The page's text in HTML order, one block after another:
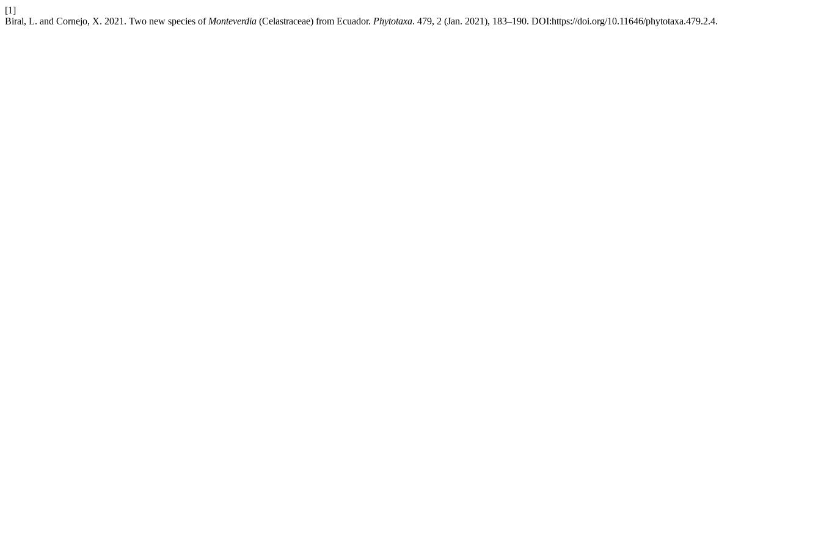
[1]
Biral, L. and Cornejo, X. 2021. Two new species of Monteverdia (Celastraceae) from Ecuador. Phytotaxa. 479, 2 (Jan. 2021), 183–190. DOI:https://doi.org/10.11646/phytotaxa.479.2.4.